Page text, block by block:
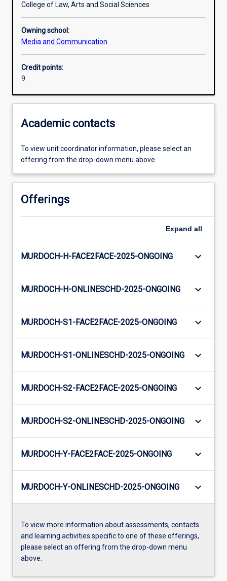
College of Law, Arts and Social Sciences
Owning school:
Media and Communication
Credit points:
9
Academic contacts
To view unit coordinator information, please select an
offering from the drop-down menu above.
Offerings
Expand all
MURDOCH-H-FACE2FACE-2025-ONGOING keyboard_arrow_down
MURDOCH-H-ONLINESCHD-2025-ONGOING keyboard_arrow_down
MURDOCH-S1-FACE2FACE-2025-ONGOING keyboard_arrow_down
MURDOCH-S1-ONLINESCHD-2025-ONGOING keyboard_arrow_down
MURDOCH-S2-FACE2FACE-2025-ONGOING keyboard_arrow_down
MURDOCH-S2-ONLINESCHD-2025-ONGOING keyboard_arrow_down
MURDOCH-Y-FACE2FACE-2025-ONGOING keyboard_arrow_down
MURDOCH-Y-ONLINESCHD-2025-ONGOING keyboard_arrow_down
To view more information about assessments, contacts
and learning activities specific to one of these offerings,
please select an offering from the drop-down menu
above.